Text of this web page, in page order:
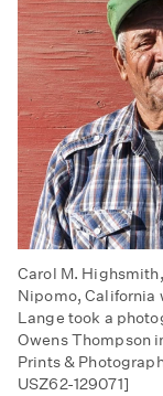
Carol M.
Nipomo, California
Lange took a
Owens Thompson
Prints &
USZ62-129071]​